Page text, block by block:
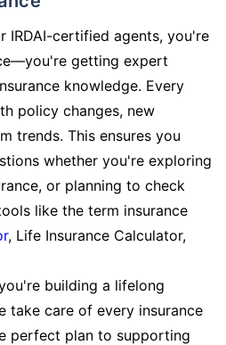
IRDAI-certified agents, you're
getting expert
knowledge. Every
policy changes, new
trends. This ensures you
whether you're exploring
or planning to check
like the term insurance
, Life Insurance Calculator,
building a lifelong
take care of every insurance
perfect plan to supporting